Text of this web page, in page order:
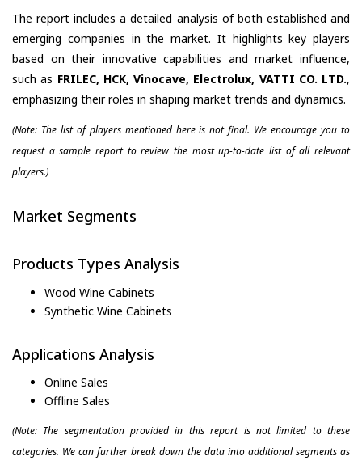
The report includes a detailed analysis of both established and
emerging companies in the market. It highlights key players
based on their innovative capabilities and market influence,
such as FRILEC, HCK, Vinocave, Electrolux, VATTI CO. LTD.,
emphasizing their roles in shaping market trends and dynamics.
(Note: The list of players mentioned here is not final. We encourage you to
request a sample report to review the most up-to-date list of all relevant
players.)
Market Segments
Products Types Analysis
Wood Wine Cabinets
Synthetic Wine Cabinets
Applications Analysis
Online Sales
Offline Sales
(Note: The segmentation provided in this report is not limited to these
categories. We can further break down the data into additional segments as